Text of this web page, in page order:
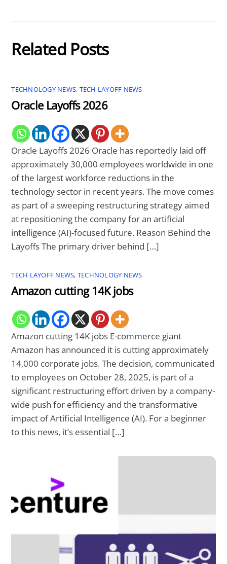
Related Posts
TECHNOLOGY NEWS, TECH LAYOFF NEWS
Oracle Layoffs 2026
Oracle Layoffs 2026 Oracle has reportedly laid off
approximately 30,000 employees worldwide in one
of the largest workforce reductions in the
technology sector in recent years. The move comes
as part of a sweeping restructuring strategy aimed
at repositioning the company for an artificial
intelligence (AI)-focused future. Reason Behind the
Layoffs The primary driver behind […]
TECH LAYOFF NEWS, TECHNOLOGY NEWS
Amazon cutting 14K jobs
Amazon cutting 14K jobs E-commerce giant
Amazon has announced it is cutting approximately
14,000 corporate jobs. The decision, communicated
to employees on October 28, 2025, is part of a
significant restructuring effort driven by a company-
wide push for efficiency and the transformative
impact of Artificial Intelligence (AI). For a beginner
to this news, it’s essential […]